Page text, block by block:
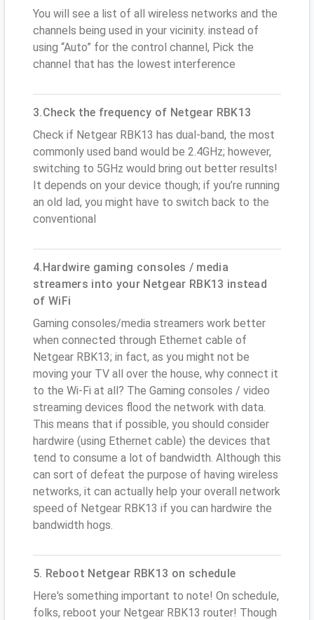
You will see a list of all wireless networks and the
channels being used in your vicinity. instead of
using “Auto” for the control channel, Pick the
channel that has the lowest interference
3.Check the frequency of Netgear RBK13
Check if Netgear RBK13 has dual-band, the most
commonly used band would be 2.4GHz; however,
switching to 5GHz would bring out better results!
It depends on your device though; if you’re running
an old lad, you might have to switch back to the
conventional
4.Hardwire gaming consoles / media
streamers into your Netgear RBK13 instead
of WiFi
Gaming consoles/media streamers work better
when connected through Ethernet cable of
Netgear RBK13; in fact, as you might not be
moving your TV all over the house, why connect it
to the Wi-Fi at all? The Gaming consoles / video
streaming devices flood the network with data.
This means that if possible, you should consider
hardwire (using Ethernet cable) the devices that
tend to consume a lot of bandwidth. Although this
can sort of defeat the purpose of having wireless
networks, it can actually help your overall network
speed of Netgear RBK13 if you can hardwire the
bandwidth hogs.
5. Reboot Netgear RBK13 on schedule
Here's something important to note! On schedule,
folks, reboot your Netgear RBK13 router! Though